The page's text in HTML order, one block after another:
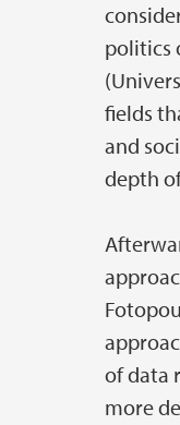
politics
fields
and
depth
of data
more